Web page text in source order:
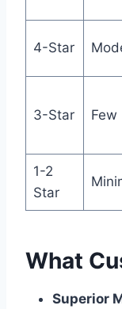
4-Star
3-Star Few
1-2
Star
What
Superior